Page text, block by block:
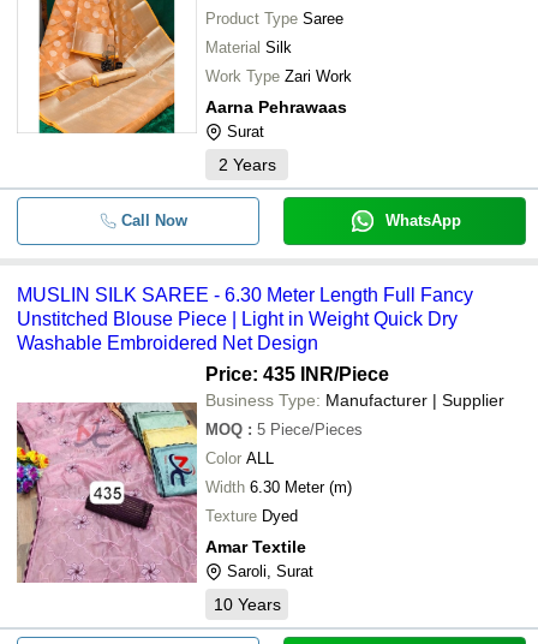
Product Type Saree
Material Silk
Work Type Zari Work
Aarna Pehrawaas
Surat
2 Years
Call Now WhatsApp
MUSLIN SILK SAREE - 6.30 Meter Length Full Fancy
Unstitched Blouse Piece | Light in Weight Quick Dry
Washable Embroidered Net Design
Price: 435 INR/Piece
Business Type: Manufacturer | Supplier
MOQ : 5 Piece/Pieces
Color ALL
Width 6.30 Meter (m)
Texture Dyed
Amar Textile
Saroli, Surat
10 Years